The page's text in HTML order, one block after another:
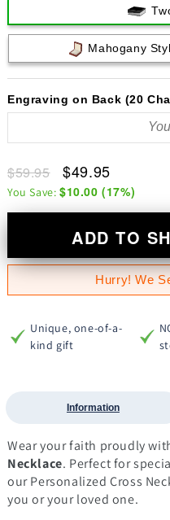
Mahogany
Engraving on Back (20
$59.95 $49.95
You Save: $10.00 (17%)
ADD TO
Hurry! We
Unique, one-of-a-
kind gift
Information
Wear your faith proudly
Necklace. Perfect for
our Personalized Cross
you or your loved one.